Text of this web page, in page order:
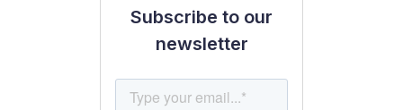
Subscribe to our
newsletter